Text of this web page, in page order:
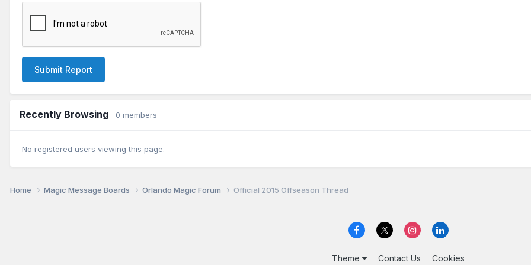
Submit Report
Recently Browsing 0 members
No registered users viewing this page.
Home Magic Message Boards Orlando Magic Forum Official 2015 Offseason Thread
Theme Contact Us Cookies